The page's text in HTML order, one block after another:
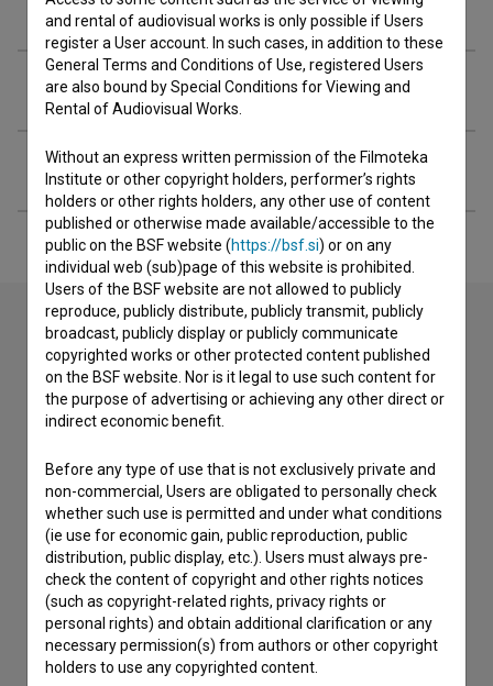
Crew
Organizations
Extended data
Contact the editors
If you need to get in touch with the editors of The Slovenian
Film Database, please use the form below. We will be happy
I have a question
Reporting an error
I wish to add data
Other
and rental of audiovisual works is only possible if Users
register a User account. In such cases, in addition to these
General Terms and Conditions of Use, registered Users
are also bound by Special Conditions for Viewing and
Rental of Audiovisual Works.
Without an express written permission of the Filmoteka
Institute or other copyright holders, performer’s rights
holders or other rights holders, any other use of content
published or otherwise made available/accessible to the
public on the BSF website (https://bsf.si) or on any
individual web (sub)page of this website is prohibited.
Users of the BSF website are not allowed to publicly
reproduce, publicly distribute, publicly transmit, publicly
broadcast, publicly display or publicly communicate
copyrighted works or other protected content published
on the BSF website. Nor is it legal to use such content for
the purpose of advertising or achieving any other direct or
indirect economic benefit.
Before any type of use that is not exclusively private and
non-commercial, Users are obligated to personally check
whether such use is permitted and under what conditions
(ie use for economic gain, public reproduction, public
distribution, public display, etc.). Users must always pre-
check the content of copyright and other rights notices
(such as copyright-related rights, privacy rights or
personal rights) and obtain additional clarification or any
necessary permission(s) from authors or other copyright
holders to use any copyrighted content.